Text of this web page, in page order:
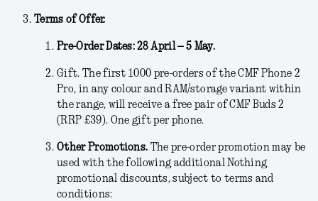
Terms of Offer.
Pre-Order Dates: 28 April – 5 May.
Gift. The first 1000 pre-orders of the CMF Phone 2
Pro, in any colour and RAM/storage variant within
the range, will receive a free pair of CMF Buds 2
(RRP £39). One gift per phone.
Other Promotions. The pre-order promotion may be
used with the following additional Nothing
promotional discounts, subject to terms and
conditions: